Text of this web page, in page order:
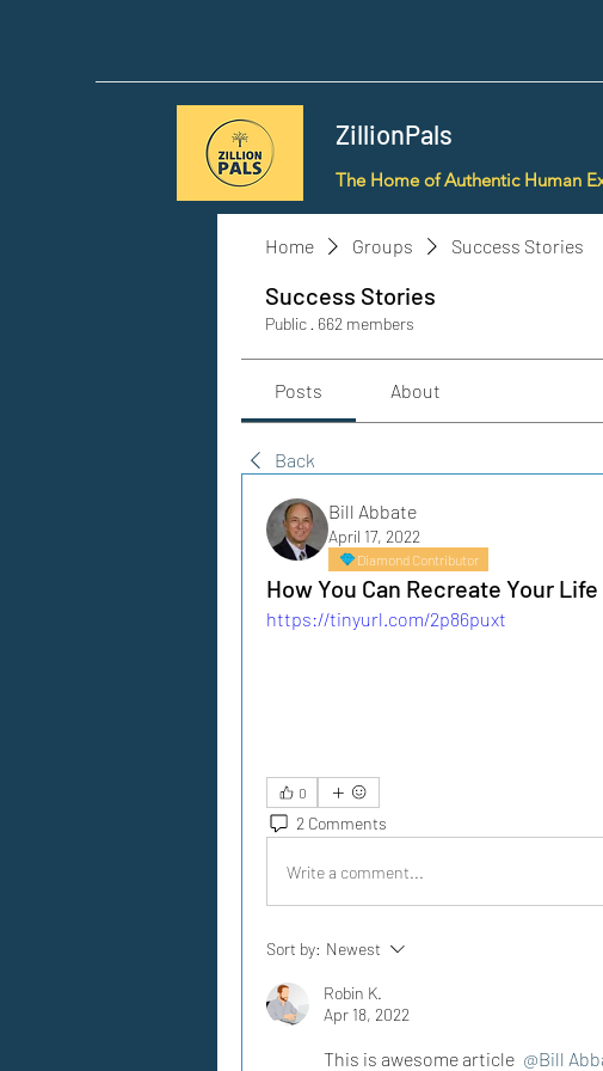
ZillionPals
The Home of Authentic Human
Home Groups Success Stories
Success Stories
Public · 662 members
Posts About
Back
Bill Abbate
April 17, 2022
Diamond Contributor
How You Can Recreate Your Life
https://tinyurl.com/2p86puxt
0
2 Comments
Write a comment...
Sort by: Newest
Robin K.
Apr 18, 2022
This is awesome article @Bill